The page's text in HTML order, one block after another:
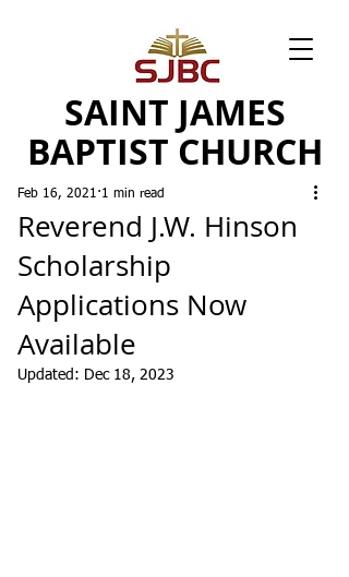
SAINT JAMES
BAPTIST CHURCH
Reverend J.W. Hinson
Scholarship
Applications Now
Available
Feb 16, 2021 1 min read
Updated: Dec 18, 2023